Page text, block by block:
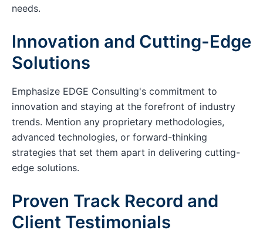
needs.
Innovation and Cutting-Edge
Solutions
Emphasize EDGE Consulting's commitment to
innovation and staying at the forefront of industry
trends. Mention any proprietary methodologies,
advanced technologies, or forward-thinking
strategies that set them apart in delivering cutting-
edge solutions.
Proven Track Record and
Client Testimonials